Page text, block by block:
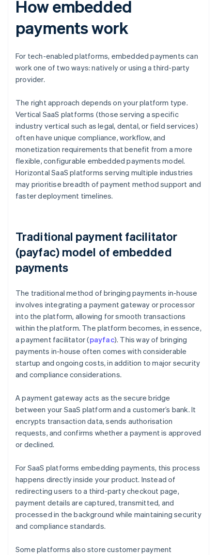
How embedded
payments work
For tech-enabled platforms, embedded payments can
work one of two ways: natively or using a third-party
provider.
The right approach depends on your platform type.
Vertical SaaS platforms (those serving a specific
industry vertical such as legal, dental, or field services)
often have unique compliance, workflow, and
monetization requirements that benefit from a more
flexible, configurable embedded payments model.
Horizontal SaaS platforms serving multiple industries
may prioritise breadth of payment method support and
faster deployment timelines.
Traditional payment facilitator
(payfac) model of embedded
payments
The traditional method of bringing payments in-house
involves integrating a payment gateway or processor
into the platform, allowing for smooth transactions
within the platform. The platform becomes, in essence,
a payment facilitator (payfac). This way of bringing
payments in-house often comes with considerable
startup and ongoing costs, in addition to major security
and compliance considerations.
A payment gateway acts as the secure bridge
between your SaaS platform and a customer’s bank. It
encrypts transaction data, sends authorisation
requests, and confirms whether a payment is approved
or declined.
For SaaS platforms embedding payments, this process
happens directly inside your product. Instead of
redirecting users to a third-party checkout page,
payment details are captured, transmitted, and
processed in the background while maintaining security
and compliance standards.
Some platforms also store customer payment